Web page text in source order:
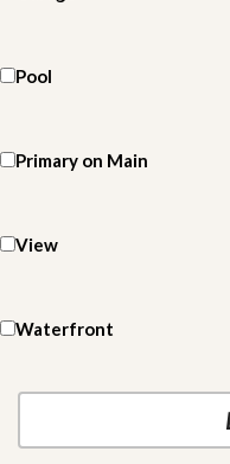
Pool
Primary on Main
View
Waterfront